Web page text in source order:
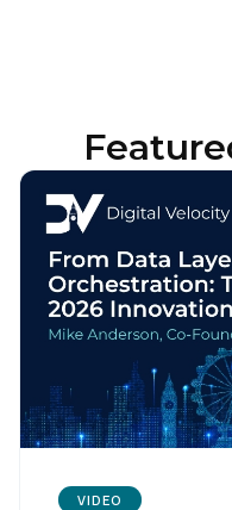
VIDEO